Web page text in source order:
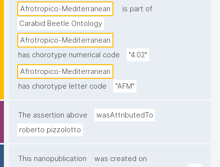
Afrotropico-Mediterranean
is part of
Carabid Beetle Ontology
Afrotropico-Mediterranean
has chorotype numerical code
"4.02"
Afrotropico-Mediterranean
has chorotype letter code
"AFM"
The assertion above
wasAttributedTo
roberto pizzolotto
This nanopublication
was created on